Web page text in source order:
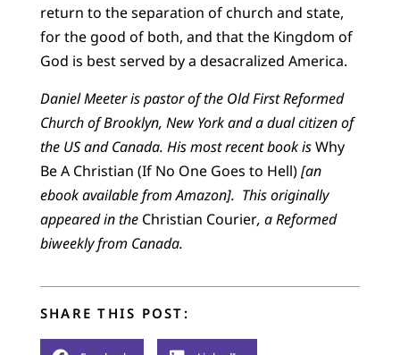
return to the separation of church and state,
for the good of both, and that the Kingdom of
God is best served by a desacralized America.
Daniel Meeter is pastor of the Old First Reformed
Church of Brooklyn, New York and a dual citizen of
the US and Canada. His most recent book isWhy
Be A Christian (If No One Goes to Hell)[an
ebook available from Amazon]. This originally
appeared in the Christian Courier, a Reformed
biweeklyfrom Canada.
SHARE THIS POST: